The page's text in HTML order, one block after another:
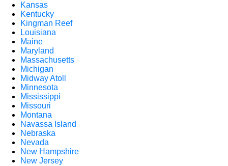
Kansas
Kentucky
Kingman Reef
Louisiana
Maine
Maryland
Massachusetts
Michigan
Midway Atoll
Minnesota
Mississippi
Missouri
Montana
Navassa Island
Nebraska
Nevada
New Hampshire
New Jersey